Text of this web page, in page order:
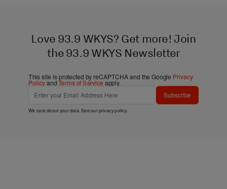
Love 93.9 WKYS? Get more! Join
the 93.9 WKYS Newsletter
This site is protected by reCAPTCHA and the Google Privacy
PolicyandTerms of Service apply.
Subscribe
We care about your data. See ourprivacy policy.